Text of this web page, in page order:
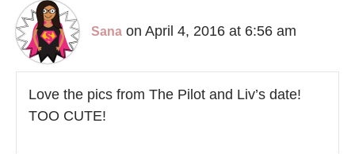
Sana on April 4, 2016 at 6:56 am
Love the pics from The Pilot and Liv’s date!
TOO CUTE!